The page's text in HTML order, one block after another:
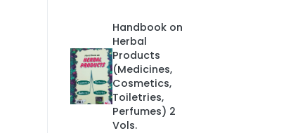
Handbook on
Herbal
Products
(Medicines,
Cosmetics,
Toiletries,
Perfumes) 2
Vols.